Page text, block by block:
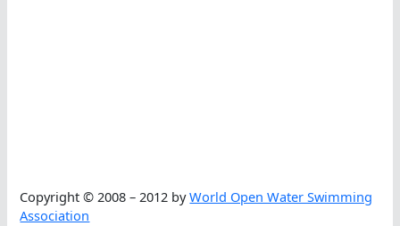
Copyright © 2008 – 2012 byWorld Open Water Swimming
Association